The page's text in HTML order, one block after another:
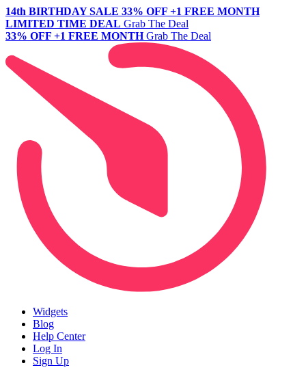
14th BIRTHDAY SALE 33% OFF +1 FREE MONTH
LIMITED TIME DEAL Grab The Deal
33% OFF +1 FREE MONTH Grab The Deal
Widgets
Blog
Help Center
Log In
Sign Up